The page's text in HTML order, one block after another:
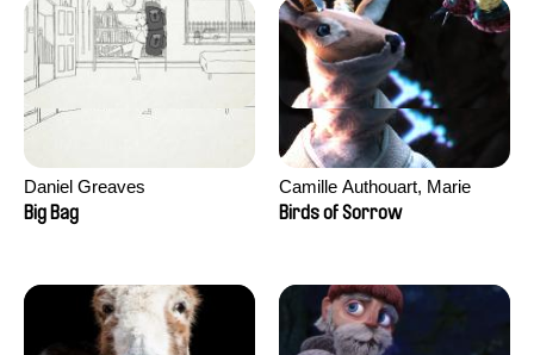
Daniel Greaves
Big Bag
Camille Authouart, Marie
Larrivé
Birds of Sorrow